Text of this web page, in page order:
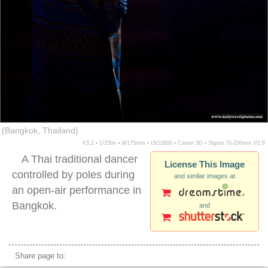
(Bangkok, Thailand)
f/3.2 ▪ 1/250s ▪ @175mm ▪ ISO1600 ▪ Canon 5D ▪ Sigma 70-200mm f/2.8
License This Image
and similar images at
and
A Thai traditional dancer
controlled by poles during
an open-air performance in
Bangkok.
Share page to: